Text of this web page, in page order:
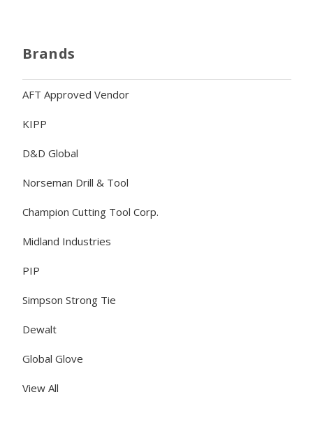
Brands
AFT Approved Vendor
KIPP
D&D Global
Norseman Drill & Tool
Champion Cutting Tool Corp.
Midland Industries
PIP
Simpson Strong Tie
Dewalt
Global Glove
View All